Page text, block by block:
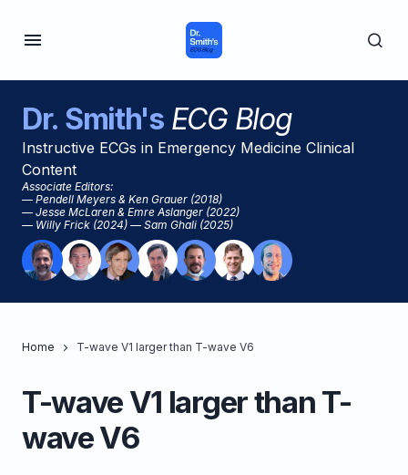
Dr. Smith'sECG Blog
Instructive ECGs in Emergency Medicine Clinical
Content
Associate Editors:
— Pendell Meyers & Ken Grauer (2018)
— Jesse McLaren & Emre Aslanger (2022)
— Willy Frick (2024) — Sam Ghali (2025)
Home T-wave V1 larger than T-wave V6
T-wave V1 larger than T-
wave V6